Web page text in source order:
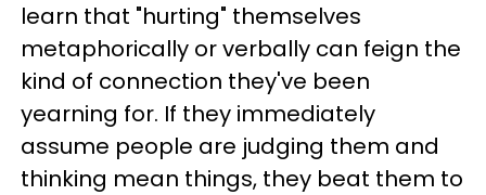
learn that "hurting" themselves
metaphorically or verbally can feign the
kind of connection they've been
yearning for. If they immediately
assume people are judging them and
thinking mean things, they beat them to